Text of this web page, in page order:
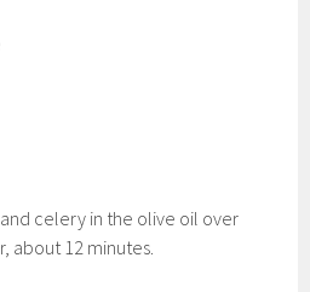
celery in the olive oil over
about 12 minutes.